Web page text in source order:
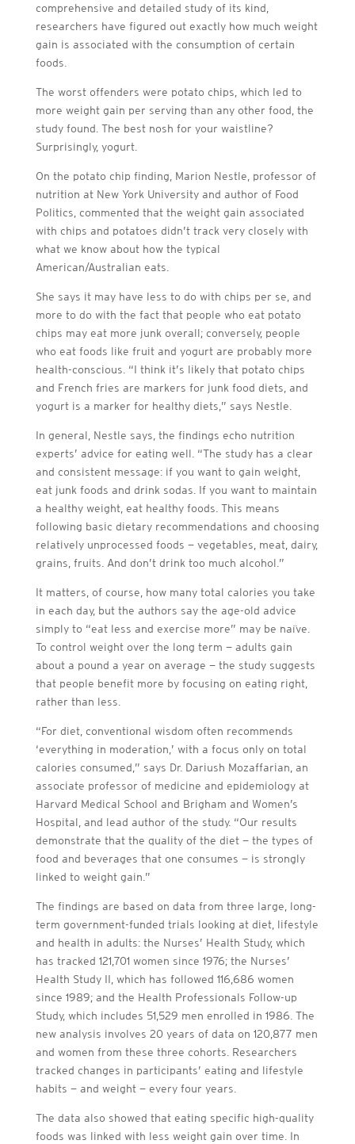
comprehensive and detailed study of its kind,
researchers have figured out exactly how much weight
gain is associated with the consumption of certain
foods.
The worst offenders were potato chips, which led to
more weight gain per serving than any other food, the
study found. The best nosh for your waistline?
Surprisingly, yogurt.
On the potato chip finding, Marion Nestle, professor of
nutrition at New York University and author of Food
Politics, commented that the weight gain associated
with chips and potatoes didn’t track very closely with
what we know about how the typical
American/Australian eats.
She says it may have less to do with chips per se, and
more to do with the fact that people who eat potato
chips may eat more junk overall; conversely, people
who eat foods like fruit and yogurt are probably more
health-conscious. “I think it’s likely that potato chips
and French fries are markers for junk food diets, and
yogurt is a marker for healthy diets,” says Nestle.
In general, Nestle says, the findings echo nutrition
experts’ advice for eating well. “The study has a clear
and consistent message: if you want to gain weight,
eat junk foods and drink sodas. If you want to maintain
a healthy weight, eat healthy foods. This means
following basic dietary recommendations and choosing
relatively unprocessed foods — vegetables, meat, dairy,
grains, fruits. And don’t drink too much alcohol.”
It matters, of course, how many total calories you take
in each day, but the authors say the age-old advice
simply to “eat less and exercise more” may be naïve.
To control weight over the long term — adults gain
about a pound a year on average — the study suggests
that people benefit more by focusing on eating right,
rather than less.
“For diet, conventional wisdom often recommends
‘everything in moderation,’ with a focus only on total
calories consumed,” says Dr. Dariush Mozaffarian, an
associate professor of medicine and epidemiology at
Harvard Medical School and Brigham and Women’s
Hospital, and lead author of the study. “Our results
demonstrate that the quality of the diet — the types of
food and beverages that one consumes — is strongly
linked to weight gain.”
The findings are based on data from three large, long-
term government-funded trials looking at diet, lifestyle
and health in adults: the Nurses’ Health Study, which
has tracked 121,701 women since 1976; the Nurses’
Health Study II, which has followed 116,686 women
since 1989; and the Health Professionals Follow-up
Study, which includes 51,529 men enrolled in 1986. The
new analysis involves 20 years of data on 120,877 men
and women from these three cohorts. Researchers
tracked changes in participants’ eating and lifestyle
habits — and weight — every four years.
The data also showed that eating specific high-quality
foods was linked with less weight gain over time. In